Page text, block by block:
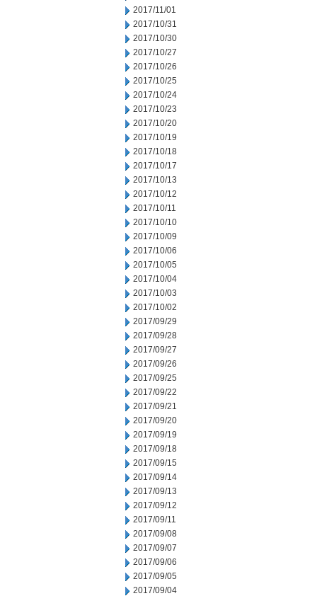
2017/11/01
2017/10/31
2017/10/30
2017/10/27
2017/10/26
2017/10/25
2017/10/24
2017/10/23
2017/10/20
2017/10/19
2017/10/18
2017/10/17
2017/10/13
2017/10/12
2017/10/11
2017/10/10
2017/10/09
2017/10/06
2017/10/05
2017/10/04
2017/10/03
2017/10/02
2017/09/29
2017/09/28
2017/09/27
2017/09/26
2017/09/25
2017/09/22
2017/09/21
2017/09/20
2017/09/19
2017/09/18
2017/09/15
2017/09/14
2017/09/13
2017/09/12
2017/09/11
2017/09/08
2017/09/07
2017/09/06
2017/09/05
2017/09/04